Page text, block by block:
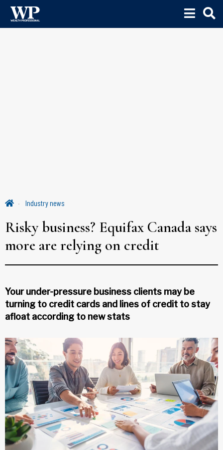
Industry news
Risky business? Equifax Canada says
more are relying on credit
Your under-pressure business clients may be
turning to credit cards and lines of credit to stay
afloat according to new stats